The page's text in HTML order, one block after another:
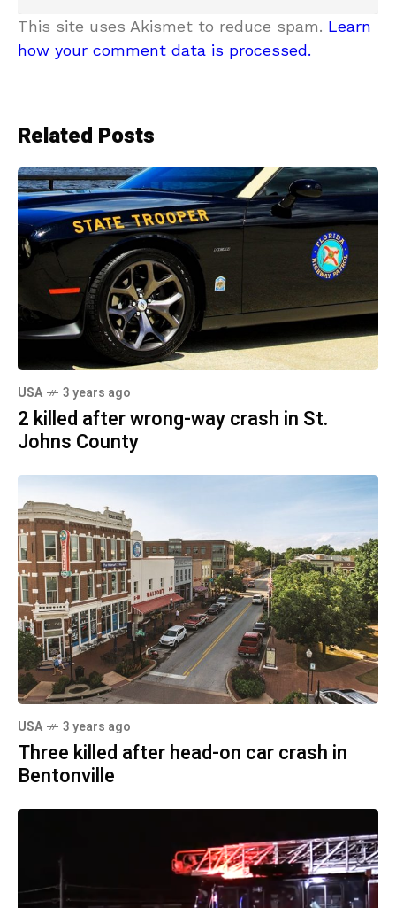
This site uses Akismet to reduce spam. Learn
how your comment data is processed.
Related Posts
USA 3 years ago
2 killed after wrong-way crash in St.
Johns County
USA 3 years ago
Three killed after head-on car crash in
Bentonville